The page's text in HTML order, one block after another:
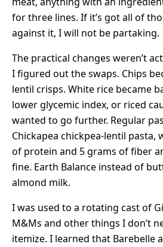
for three lines. If it’s got all of
against it, I will not be partaking.
The practical changes weren’t
I figured out the swaps. Chips
lentil crisps. White rice became
lower glycemic index, or riced
wanted to go further. Regular
Chickapea chickpea-lentil pasta,
of protein and 5 grams of fiber
fine. Earth Balance instead of
almond milk.
I was used to a rotating cast of
M&Ms and other things I don’t
itemize. I learned that Barebelle